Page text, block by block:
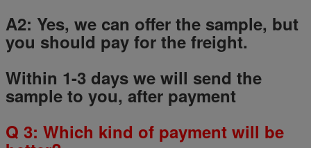
A2: Yes, we can offer the sample, but
you should pay for the freight.
Within 1-3 days we will send the
sample to you, after payment
Q 3: Which kind of payment will be